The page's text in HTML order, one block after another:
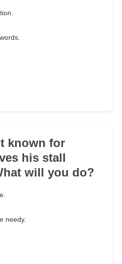
known for
his stall
will you do?
needy.